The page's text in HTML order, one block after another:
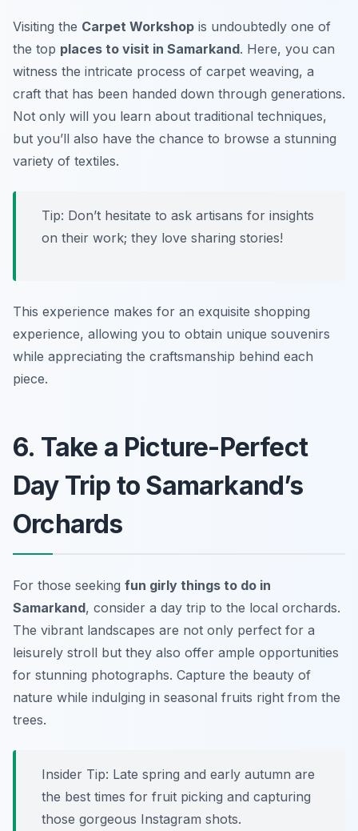
Visiting the Carpet Workshop is undoubtedly one of
the top places to visit in Samarkand. Here, you can
witness the intricate process of carpet weaving, a
craft that has been handed down through generations.
Not only will you learn about traditional techniques,
but you’ll also have the chance to browse a stunning
variety of textiles.
Tip: Don’t hesitate to ask artisans for insights
on their work; they love sharing stories!
This experience makes for an exquisite shopping
experience, allowing you to obtain unique souvenirs
while appreciating the craftsmanship behind each
piece.
6. Take a Picture-Perfect
Day Trip to Samarkand’s
Orchards
For those seeking fun girly things to do in
Samarkand, consider a day trip to the local orchards.
The vibrant landscapes are not only perfect for a
leisurely stroll but they also offer ample opportunities
for stunning photographs. Capture the beauty of
nature while indulging in seasonal fruits right from the
trees.
Insider Tip: Late spring and early autumn are
the best times for fruit picking and capturing
those gorgeous Instagram shots.